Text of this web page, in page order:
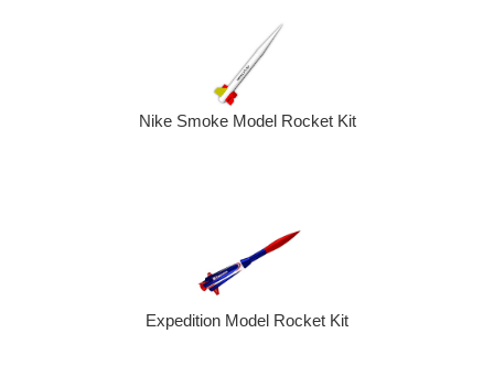
Nike Smoke Model Rocket Kit
Expedition Model Rocket Kit